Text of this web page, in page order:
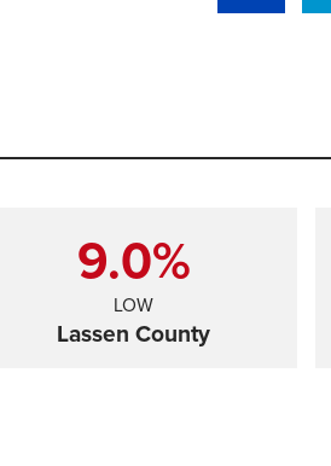
9.0%
LOW
Lassen County